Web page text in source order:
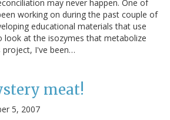
may never happen. One of
working on during the past couple of
educational materials that use
at the isozymes that metabolize
project, I've been…
meat!
5, 2007